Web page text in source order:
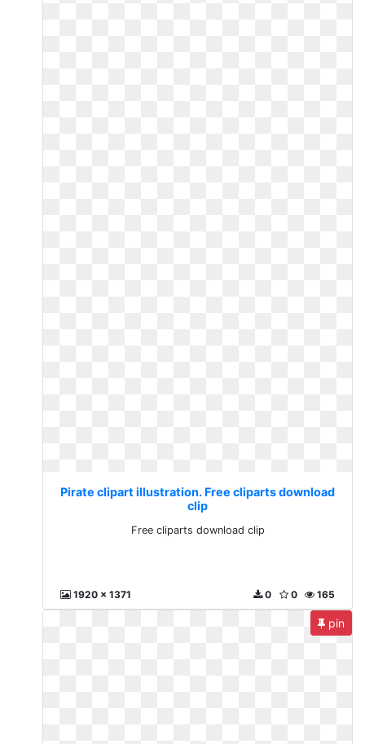
Pirate clipart illustration. Free cliparts download
clip
Free cliparts download clip
1920 x 1371 165
0
0
pin